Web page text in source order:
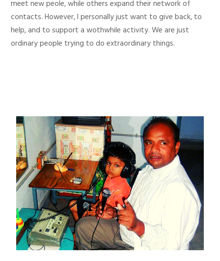
meet new peole, while others expand their network of
contacts. However, I personally just want to give back, to
help, and to support a wothwhile activity. We are just
ordinary people trying to do extraordinary things.